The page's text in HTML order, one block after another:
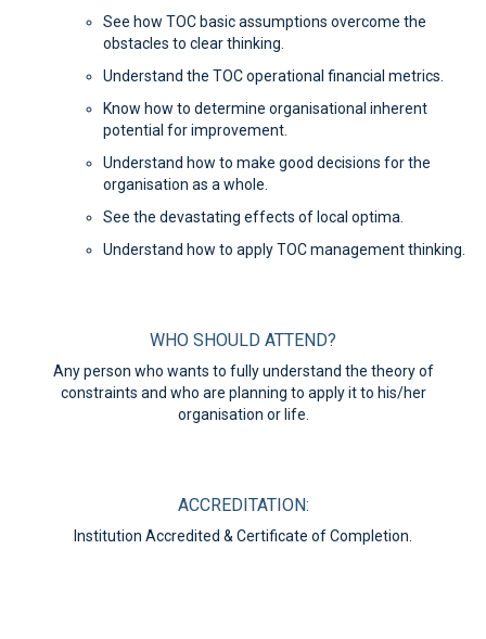
See how TOC basic assumptions overcome the
obstacles to clear thinking.
Understand the TOC operational financial metrics.
Know how to determine organisational inherent
potential for improvement.
Understand how to make good decisions for the
organisation as a whole.
See the devastating effects of local optima.
Understand how to apply TOC management thinking.
WHO SHOULD ATTEND?
Any person who wants to fully understand the theory of
constraints and who are planning to apply it to his/her
organisation or life.
ACCREDITATION:
Institution Accredited & Certificate of Completion.